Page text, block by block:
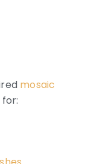
mosaic
for: